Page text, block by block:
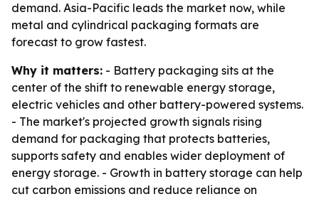
demand. Asia-Pacific leads the market now, while
metal and cylindrical packaging formats are
forecast to grow fastest.
Why it matters: - Battery packaging sits at the
center of the shift to renewable energy storage,
electric vehicles and other battery-powered systems.
- The market's projected growth signals rising
demand for packaging that protects batteries,
supports safety and enables wider deployment of
energy storage. - Growth in battery storage can help
cut carbon emissions and reduce reliance on